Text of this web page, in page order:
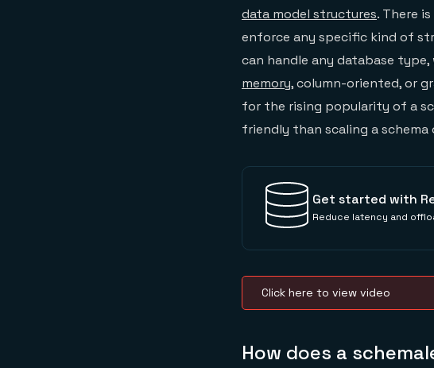
data model structures. There
enforce any specific kind of
can handle any database
memory, column-oriented, or
for the rising popularity of a
friendly than scaling a schema
Get started with
Reduce latency and
Click here to view video
How does a